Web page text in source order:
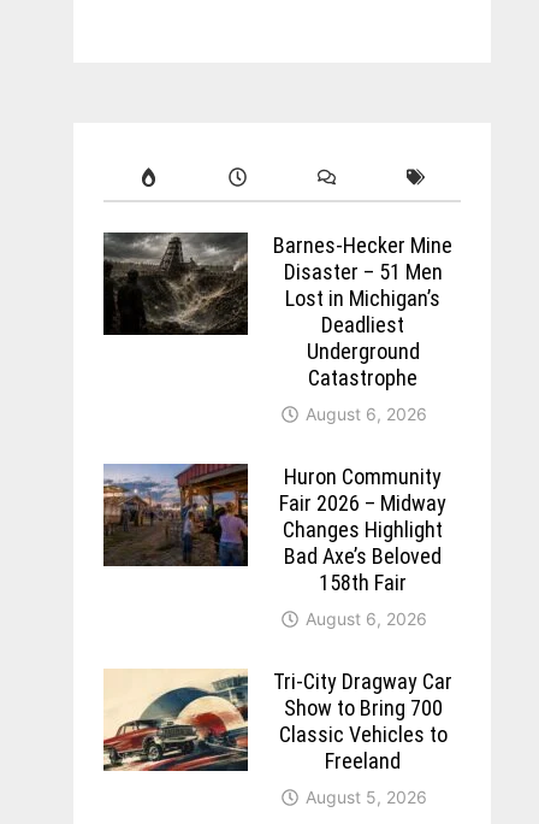
Barnes-Hecker Mine
Disaster – 51 Men
Lost in Michigan’s
Deadliest
Underground
Catastrophe
August 6, 2026
Huron Community
Fair 2026 – Midway
Changes Highlight
Bad Axe’s Beloved
158th Fair
August 6, 2026
Tri-City Dragway Car
Show to Bring 700
Classic Vehicles to
Freeland
August 5, 2026